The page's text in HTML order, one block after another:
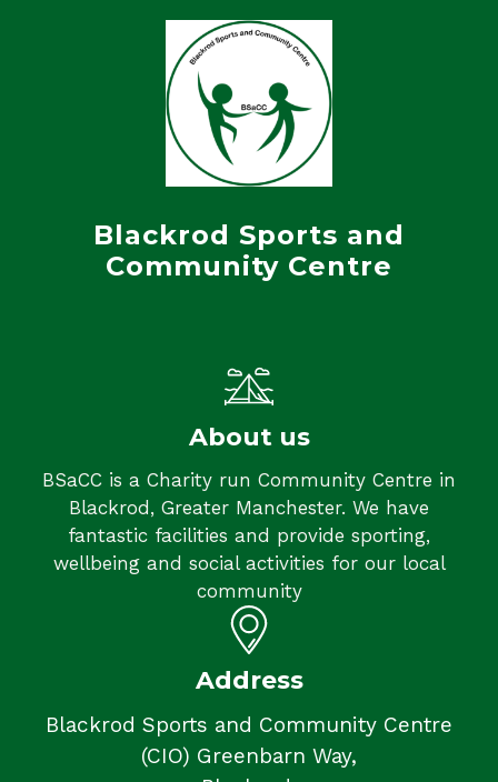
Blackrod Sports and
Community Centre
About us
BSaCC is a Charity run Community Centre in
Blackrod, Greater Manchester. We have
fantastic facilities and provide sporting,
wellbeing and social activities for our local
community
Address
Blackrod Sports and Community Centre
(CIO) Greenbarn Way,